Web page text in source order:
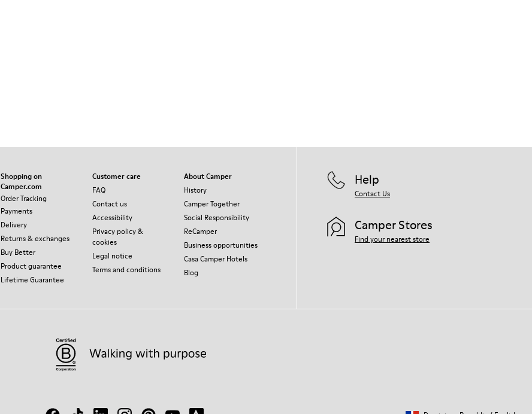
Shopping on
Camper.com
Order Tracking
Payments
Delivery
Returns & exchanges
Buy Better
Product guarantee
Lifetime Guarantee
Customer care
FAQ
Contact us
Accessibility
Privacy policy &
cookies
Legal notice
Terms and conditions
About Camper
History
Camper Together
Social Responsibility
ReCamper
Business opportunities
Casa Camper Hotels
Blog
Help
Contact Us
Camper Stores
Find your nearest store